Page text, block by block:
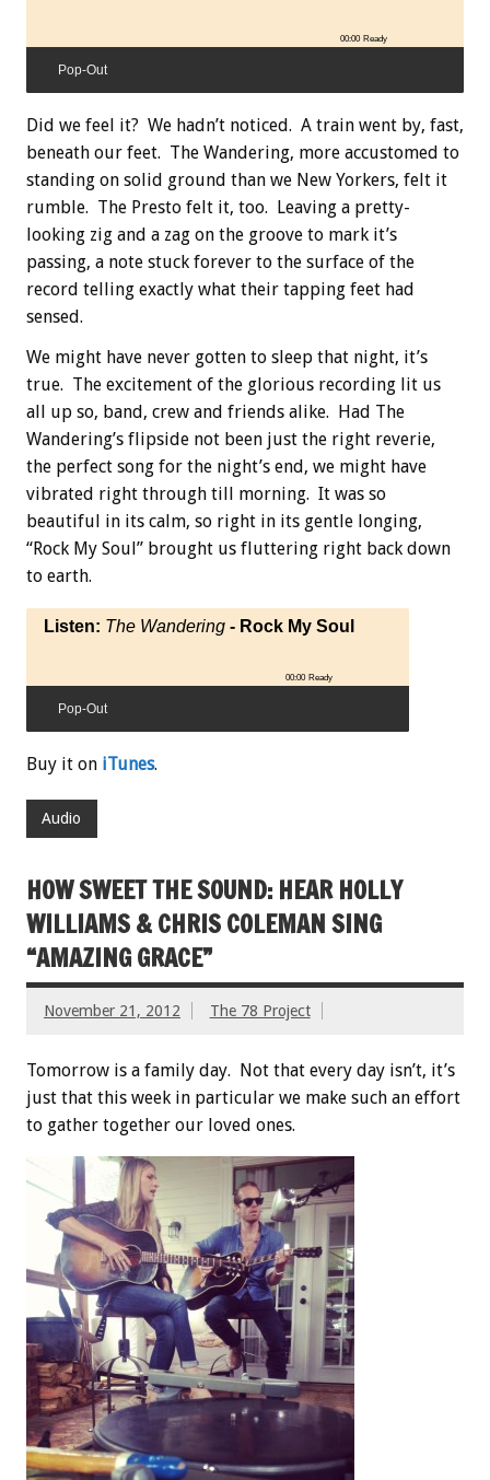
00:00 Ready
Pop-Out
Did we feel it? We hadn’t noticed. A train went by, fast,
beneath our feet. The Wandering, more accustomed to
standing on solid ground than we New Yorkers, felt it
rumble. The Presto felt it, too. Leaving a pretty-
looking zig and a zag on the groove to mark it’s
passing, a note stuck forever to the surface of the
record telling exactly what their tapping feet had
sensed.
We might have never gotten to sleep that night, it’s
true. The excitement of the glorious recording lit us
all up so, band, crew and friends alike. Had The
Wandering’s flipside not been just the right reverie,
the perfect song for the night’s end, we might have
vibrated right through till morning. It was so
beautiful in its calm, so right in its gentle longing,
“Rock My Soul” brought us fluttering right back down
to earth.
Listen: The Wandering - Rock My Soul
00:00 Ready
Pop-Out
Buy it on iTunes.
Audio
HOW SWEET THE SOUND: HEAR HOLLY
WILLIAMS & CHRIS COLEMAN SING
“AMAZING GRACE”
November 21, 2012 The 78 Project
Tomorrow is a family day. Not that every day isn’t, it’s
just that this week in particular we make such an effort
to gather together our loved ones.